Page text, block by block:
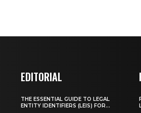
EDITORIAL
THE ESSENTIAL GUIDE TO LEGAL
ENTITY IDENTIFIERS (LEIS) FOR...